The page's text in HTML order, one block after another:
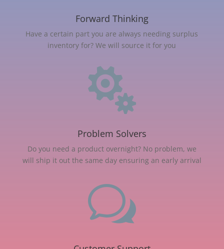
Forward Thinking
Have a certain part you are always needing surplus
inventory for? We will source it for you

Problem Solvers
Do you need a product overnight? No problem, we
will ship it out the same day ensuring an early arrival
w